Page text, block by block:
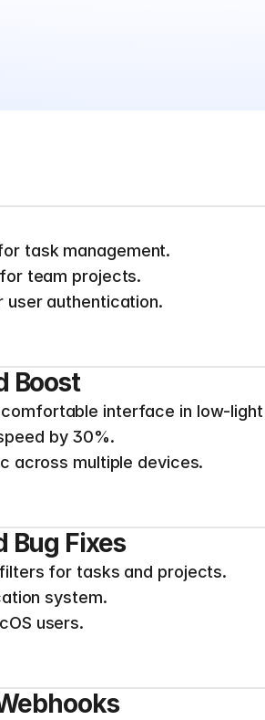
task management.
team projects.
authentication.
Boost
interface in low-
by 30%.
across multiple devices.
Bug Fixes
for tasks and projects.
system.
users.